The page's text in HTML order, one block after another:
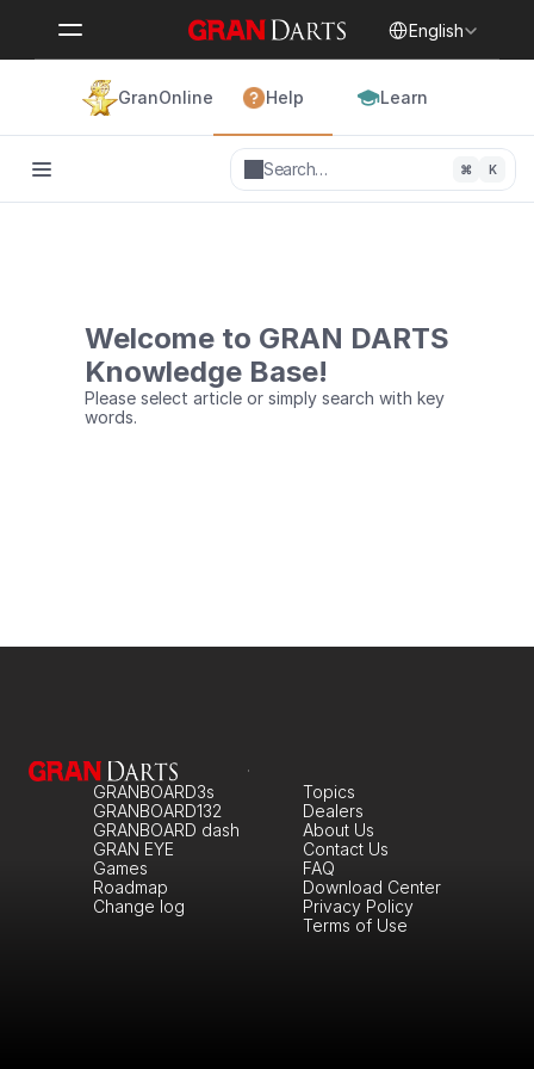
English
GranOnline Help Learn
Search… ⌘ K
Welcome to GRAN DARTS
Knowledge Base!
Please select article or simply search with key
words.
GRANBOARD3s
GRANBOARD132
GRANBOARD dash
GRAN EYE
Games
Roadmap
Change log
About Us
Topics
Dealers
Contact Us
FAQ
Download Center
Privacy Policy
Terms of Use